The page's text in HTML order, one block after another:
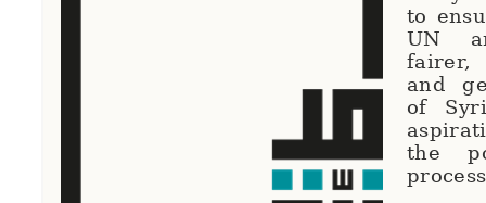
to
UN
fairer,
and
of
the